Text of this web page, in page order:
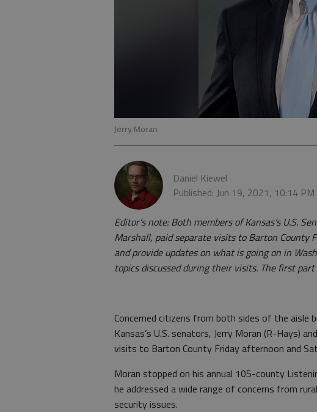
Jerry Moran
Daniel Kiewel
Published: Jun 19, 2021, 10:14 PM
Editor’s note: Both members of Kansas’s U.S.
Marshall, paid separate visits to Barton County
and provide updates on what is going on in
topics discussed during their visits. The first
Concerned citizens from both sides of the aisle
Kansas’s U.S. senators, Jerry Moran (R-Hays)
visits to Barton County Friday afternoon and
Moran stopped on his annual 105-county
he addressed a wide range of concerns from
security issues.